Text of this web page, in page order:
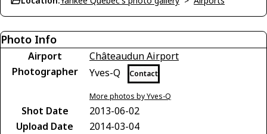
Photo Info
Airport
Châteaudun Airport
Photographer
Yves-Q Contact
More photos by Yves-Q
Shot Date
2013-06-02
Upload Date
2014-03-04